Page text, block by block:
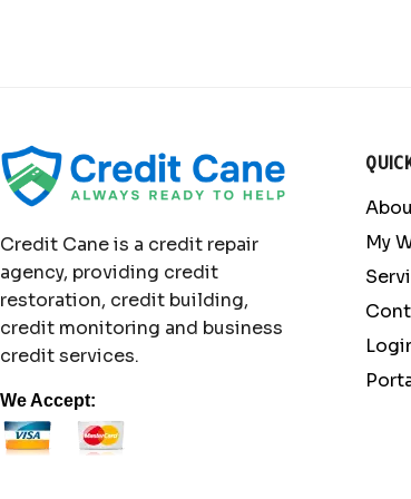
Credit Cane is a credit repair
agency, providing credit
restoration, credit building,
credit monitoring and business
credit services.
We Accept:
My